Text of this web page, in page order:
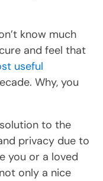
know much
and feel that
useful
Why, you
to the
privacy due to
you or a loved
only a nice